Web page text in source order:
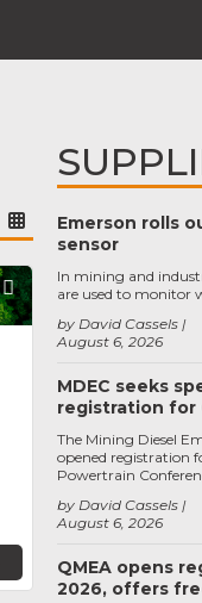
Favorite
Emerson rolls
sensor
August 6, 2026
by David Cassels
In mining and
are used to monitor
MDEC seeks
registration for
August 6, 2026
by David Cassels
The Mining Diesel
opened registration
Powertrain
QMEA opens
2026, offers